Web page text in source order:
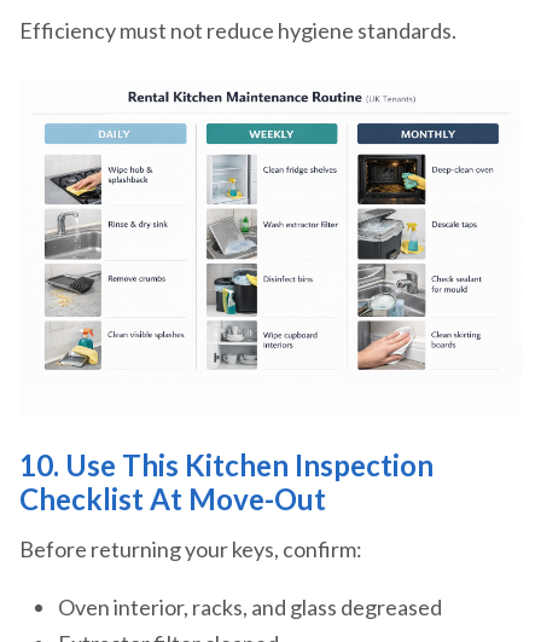
Efficiency must not reduce hygiene standards.
10. Use This Kitchen Inspection
Checklist At Move-Out
Before returning your keys, confirm:
Oven interior, racks, and glass degreased